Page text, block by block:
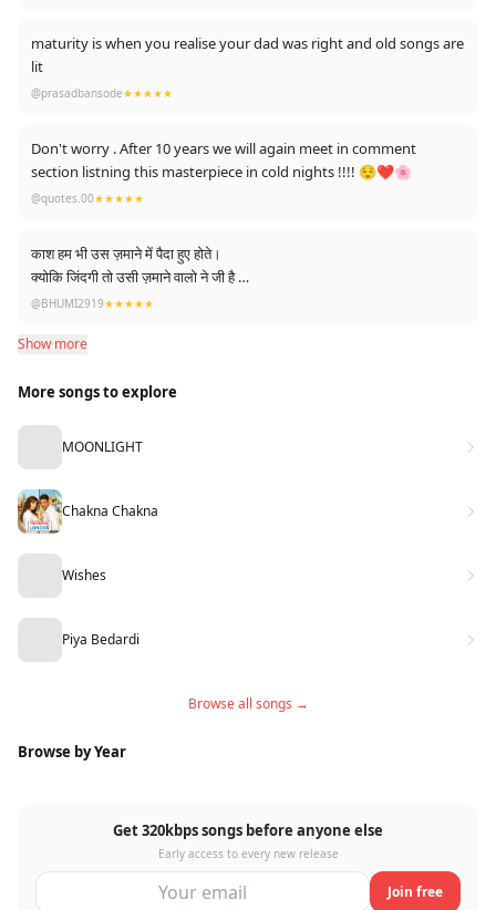
maturity is when you realise your dad was right and old songs are
lit
@prasadbansode★★★★★
Don't worry . After 10 years we will again meet in comment
section listning this masterpiece in cold nights !!!! 😌❤️🌸
@quotes.00★★★★★
काश हम भी उस ज़माने में पैदा हुए होते।
क्योकि जिंदगी तो उसी ज़माने वालो ने जी है
हम तो काट रहे है।
@BHUMI2919★★★★★
Show more
More songs to explore
MOONLIGHT
Chakna Chakna
Wishes
Piya Bedardi
Browse all songs →
Browse by Year
Get 320kbps songs before anyone else
Early access to every new release
Join free